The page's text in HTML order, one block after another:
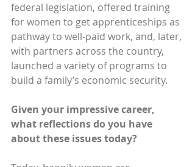
federal legislation, offered training
for women to get apprenticeships as
pathway to well-paid work, and, later,
with partners across the country,
launched a variety of programs to
build a family’s economic security.
Given your impressive career,
what reflections do you have
about these issues today?